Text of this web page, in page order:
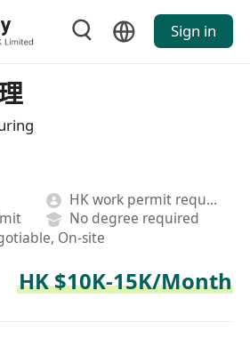
Sign in
HK work permit required
No degree required
On-site
HK $10K-15K/Month